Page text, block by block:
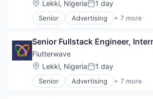
Science and Engineering
Software
Software Development
Technology
Transportation
Technology and Computing
Location:
Lekki, NigeriaPosted:
1 day
Senior Advertising + 7 more
Consumer Services
Financial Services
Fintech
Payments
Software
Technology and Computing
Senior Fullstack Engineer,
Flutterwave
Location:
Lekki, NigeriaPosted:
1 day
Senior Advertising + 7 more
Consumer Services